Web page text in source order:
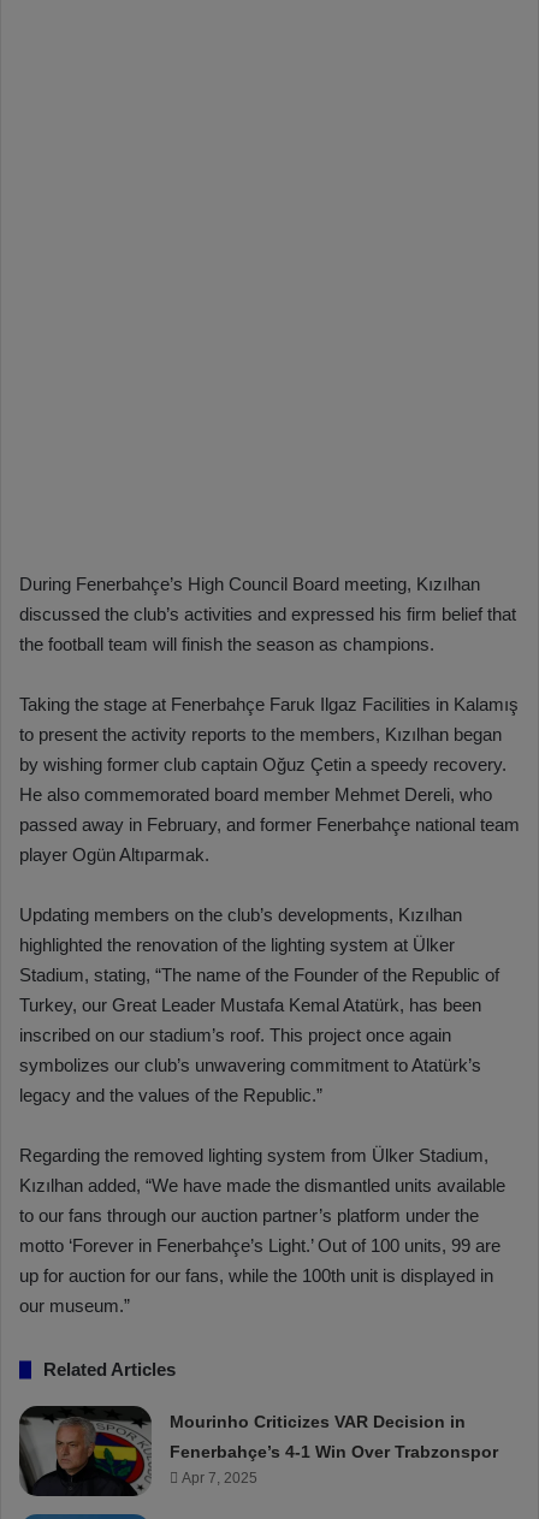
During Fenerbahçe’s High Council Board meeting, Kızılhan
discussed the club’s activities and expressed his firm belief that
the football team will finish the season as champions.
Taking the stage at Fenerbahçe Faruk Ilgaz Facilities in Kalamış
to present the activity reports to the members, Kızılhan began
by wishing former club captain Oğuz Çetin a speedy recovery.
He also commemorated board member Mehmet Dereli, who
passed away in February, and former Fenerbahçe national team
player Ogün Altıparmak.
Updating members on the club’s developments, Kızılhan
highlighted the renovation of the lighting system at Ülker
Stadium, stating, “The name of the Founder of the Republic of
Turkey, our Great Leader Mustafa Kemal Atatürk, has been
inscribed on our stadium’s roof. This project once again
symbolizes our club’s unwavering commitment to Atatürk’s
legacy and the values of the Republic.”
Regarding the removed lighting system from Ülker Stadium,
Kızılhan added, “We have made the dismantled units available
to our fans through our auction partner’s platform under the
motto ‘Forever in Fenerbahçe’s Light.’ Out of 100 units, 99 are
up for auction for our fans, while the 100th unit is displayed in
our museum.”
Related Articles
Mourinho Criticizes VAR Decision in
Fenerbahçe’s 4-1 Win Over Trabzonspor
Apr 7, 2025